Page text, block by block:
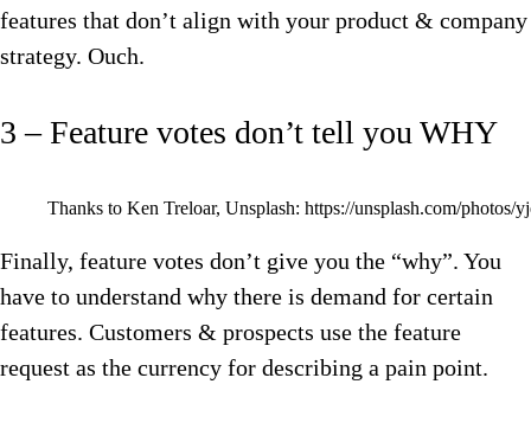
features that don’t align with your product & company
strategy. Ouch.
3 – Feature votes don’t tell you WHY
Thanks to Ken Treloar, Unsplash: https://unsplash.com/photos/
Finally, feature votes don’t give you the “why”. You
have to understand why there is demand for certain
features. Customers & prospects use the feature
request as the currency for describing a pain point.